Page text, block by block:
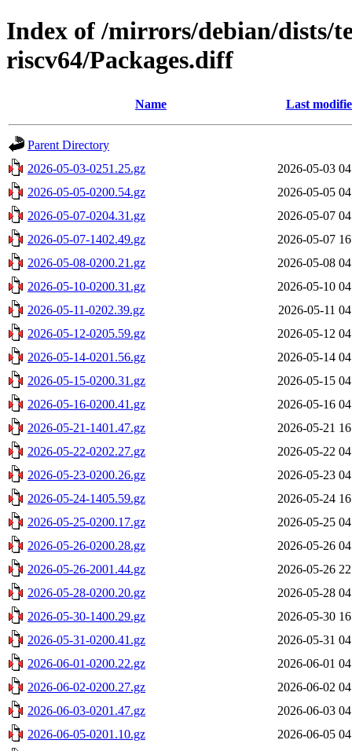
Index of /mirrors/debian/dists/
riscv64/Packages.diff
Name Last
Parent Directory
2026-05-03-0251.25.gz
2026-05-03
2026-05-05-0200.54.gz
2026-05-05
2026-05-07-0204.31.gz
2026-05-07
2026-05-07-1402.49.gz
2026-05-07
2026-05-08-0200.21.gz
2026-05-08
2026-05-10-0200.31.gz
2026-05-10
2026-05-11-0202.39.gz
2026-05-11
2026-05-12-0205.59.gz
2026-05-12
2026-05-14-0201.56.gz
2026-05-14
2026-05-15-0200.31.gz
2026-05-15
2026-05-16-0200.41.gz
2026-05-16
2026-05-21-1401.47.gz
2026-05-21
2026-05-22-0202.27.gz
2026-05-22
2026-05-23-0200.26.gz
2026-05-23
2026-05-24-1405.59.gz
2026-05-24
2026-05-25-0200.17.gz
2026-05-25
2026-05-26-0200.28.gz
2026-05-26
2026-05-26-2001.44.gz
2026-05-26
2026-05-28-0200.20.gz
2026-05-28
2026-05-30-1400.29.gz
2026-05-30
2026-05-31-0200.41.gz
2026-05-31
2026-06-01-0200.22.gz
2026-06-01
2026-06-02-0200.27.gz
2026-06-02
2026-06-03-0201.47.gz
2026-06-03
2026-06-05-0201.10.gz
2026-06-05